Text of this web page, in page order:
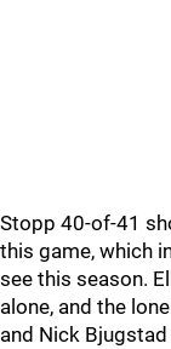
Stopp 40-of-41
this game, which
see this season.
alone, and the
and Nick